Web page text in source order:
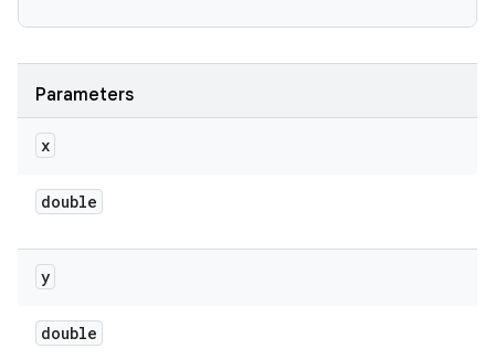
Parameters
x
double
y
double